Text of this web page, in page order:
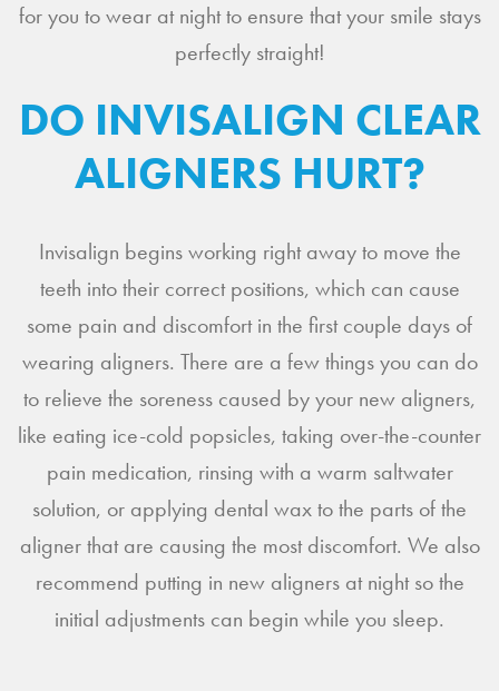
for you to wear at night to ensure that your smile stays
perfectly straight!
DO INVISALIGN CLEAR
ALIGNERS HURT?
Invisalign begins working right away to move the
teeth into their correct positions, which can cause
some pain and discomfort in the first couple days of
wearing aligners. There are a few things you can do
to relieve the soreness caused by your new aligners,
like eating ice-cold popsicles, taking over-the-counter
pain medication, rinsing with a warm saltwater
solution, or applying dental wax to the parts of the
aligner that are causing the most discomfort. We also
recommend putting in new aligners at night so the
initial adjustments can begin while you sleep.